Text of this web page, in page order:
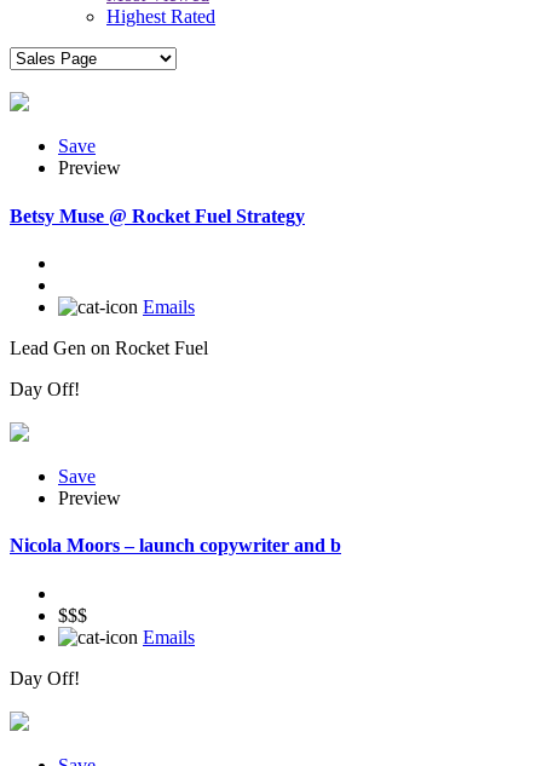
Highest Rated
Save
Preview
Betsy Muse @ Rocket Fuel Strategy
Emails
Lead Gen on Rocket Fuel
Day Off!
Save
Preview
Nicola Moors – launch copywriter and b
$$$
Emails
Day Off!